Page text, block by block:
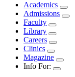
Academics
Admissions
Faculty
Library
Careers
Clinics
Magazine
Info For: